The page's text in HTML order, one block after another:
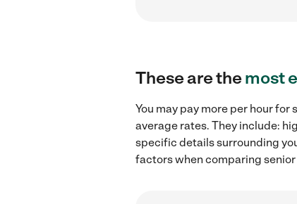
These are themost
You may pay more per hour
average rates. They include:
specific details surrounding
factors when comparing